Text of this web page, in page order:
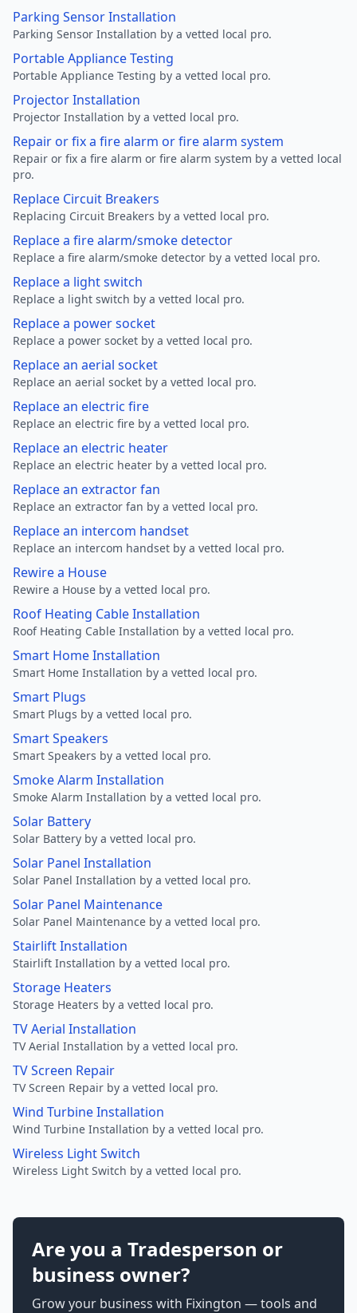
Parking Sensor Installation
Parking Sensor Installation by a vetted local pro.
Portable Appliance Testing
Portable Appliance Testing by a vetted local pro.
Projector Installation
Projector Installation by a vetted local pro.
Repair or fix a fire alarm or fire alarm system
Repair or fix a fire alarm or fire alarm system by a vetted local
pro.
Replace Circuit Breakers
Replacing Circuit Breakers by a vetted local pro.
Replace a fire alarm/smoke detector
Replace a fire alarm/smoke detector by a vetted local pro.
Replace a light switch
Replace a light switch by a vetted local pro.
Replace a power socket
Replace a power socket by a vetted local pro.
Replace an aerial socket
Replace an aerial socket by a vetted local pro.
Replace an electric fire
Replace an electric fire by a vetted local pro.
Replace an electric heater
Replace an electric heater by a vetted local pro.
Replace an extractor fan
Replace an extractor fan by a vetted local pro.
Replace an intercom handset
Replace an intercom handset by a vetted local pro.
Rewire a House
Rewire a House by a vetted local pro.
Roof Heating Cable Installation
Roof Heating Cable Installation by a vetted local pro.
Smart Home Installation
Smart Home Installation by a vetted local pro.
Smart Plugs
Smart Plugs by a vetted local pro.
Smart Speakers
Smart Speakers by a vetted local pro.
Smoke Alarm Installation
Smoke Alarm Installation by a vetted local pro.
Solar Battery
Solar Battery by a vetted local pro.
Solar Panel Installation
Solar Panel Installation by a vetted local pro.
Solar Panel Maintenance
Solar Panel Maintenance by a vetted local pro.
Stairlift Installation
Stairlift Installation by a vetted local pro.
Storage Heaters
Storage Heaters by a vetted local pro.
TV Aerial Installation
TV Aerial Installation by a vetted local pro.
TV Screen Repair
TV Screen Repair by a vetted local pro.
Wind Turbine Installation
Wind Turbine Installation by a vetted local pro.
Wireless Light Switch
Wireless Light Switch by a vetted local pro.
Are you a Tradesperson or
business owner?
Grow your business with Fixington — tools and